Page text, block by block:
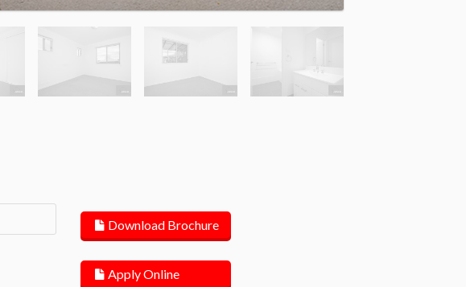
Download Brochure
Apply Online